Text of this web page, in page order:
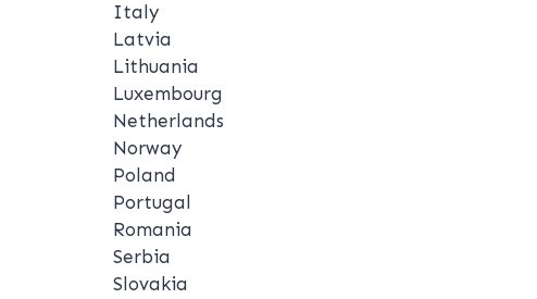
Italy
Latvia
Lithuania
Luxembourg
Netherlands
Norway
Poland
Portugal
Romania
Serbia
Slovakia